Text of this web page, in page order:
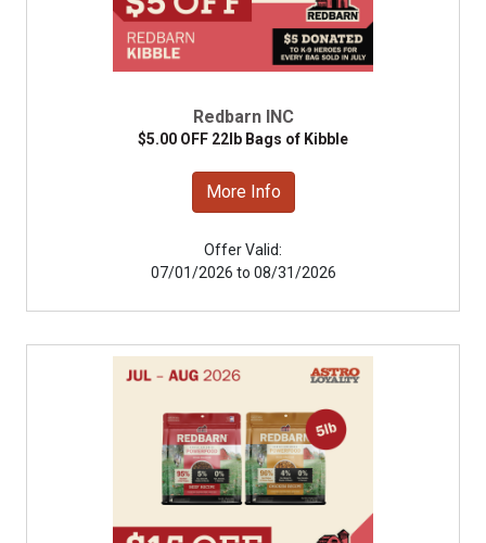
Redbarn INC
$5.00 OFF 22lb Bags of Kibble
More Info
Offer Valid:
07/01/2026 to 08/31/2026